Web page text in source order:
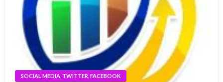
SOCIAL MEDIA, TWITTER, FACEBOOK